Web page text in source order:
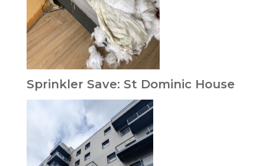
Sprinkler Save: St Dominic House